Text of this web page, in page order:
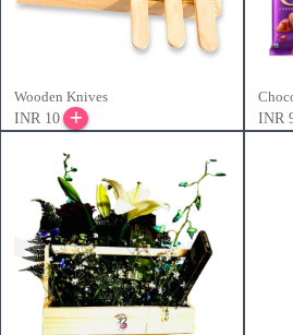
Wooden Knives
INR 10
INR